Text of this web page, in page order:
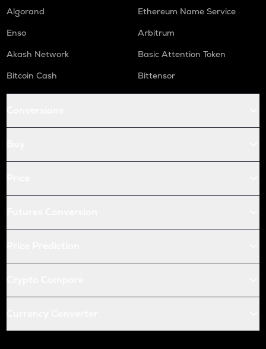
Algorand
Ethereum Name Service
Enso
Arbitrum
Akash Network
Basic Attention Token
Bitcoin Cash
Bittensor